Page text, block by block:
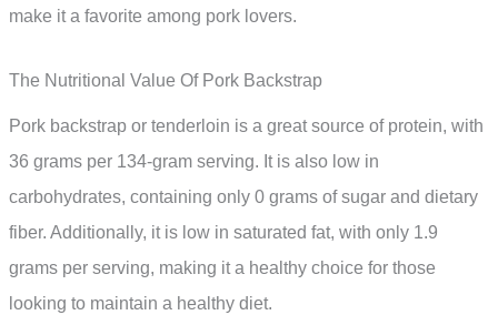
make it a favorite among pork lovers.
The Nutritional Value Of Pork Backstrap
Pork backstrap or tenderloin is a great source of protein, with
36 grams per 134-gram serving. It is also low in
carbohydrates, containing only 0 grams of sugar and dietary
fiber. Additionally, it is low in saturated fat, with only 1.9
grams per serving, making it a healthy choice for those
looking to maintain a healthy diet.